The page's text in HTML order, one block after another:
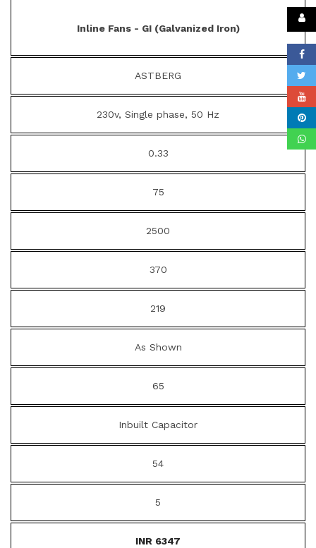
Inline Fans - GI (Galvanized Iron)
ASTBERG
230v, Single phase, 50 Hz
0.33
75
2500
370
219
As Shown
65
Inbuilt Capacitor
54
5
INR 6347